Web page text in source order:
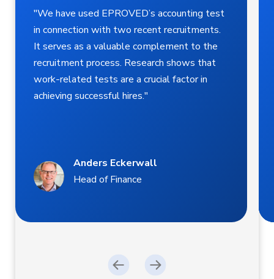
"We have used EPROVED’s accounting test
in connection with two recent recruitments.
It serves as a valuable complement to the
recruitment process. Research shows that
work-related tests are a crucial factor in
achieving successful hires."
Anders Eckerwall
Head of Finance